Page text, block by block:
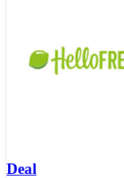
Deal